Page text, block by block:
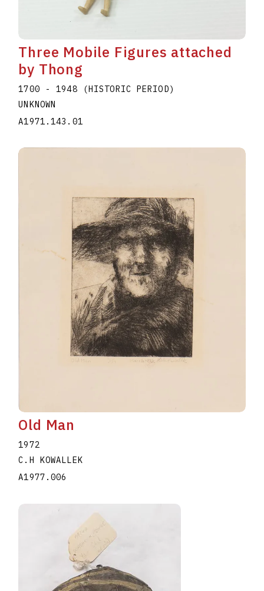
Three Mobile Figures attached
by Thong
1700 - 1948 (HISTORIC PERIOD)
UNKNOWN
A1971.143.01
Old Man
1972
C.H KOWALLEK
A1977.006